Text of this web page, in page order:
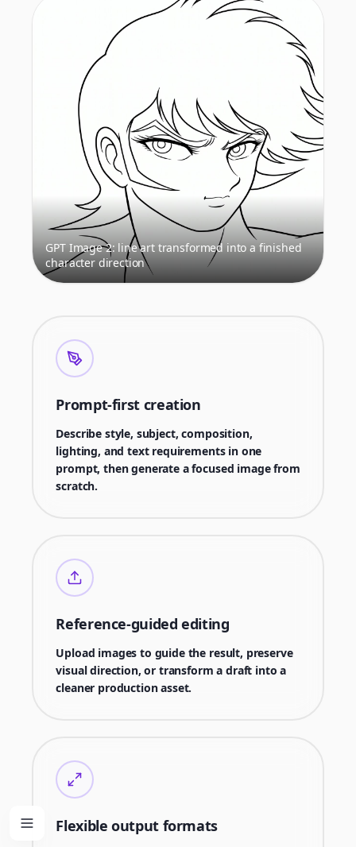
GPT Image 2: line art transformed into a finished
character direction
Prompt-first creation
Describe style, subject, composition,
lighting, and text requirements in one
prompt, then generate a focused image from
scratch.
Reference-guided editing
Upload images to guide the result, preserve
visual direction, or transform a draft into a
cleaner production asset.
Flexible output formats